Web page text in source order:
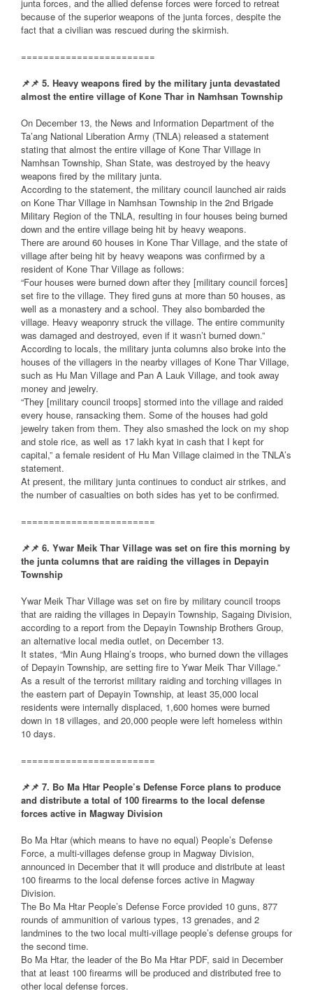
junta forces, and the allied defense forces were forced to retreat
because of the superior weapons of the junta forces, despite the
fact that a civilian was rescued during the skirmish.
========================
📌📌 5. Heavy weapons fired by the military junta devastated
almost the entire village of Kone Thar in Namhsan Township
On December 13, the News and Information Department of the
Ta’ang National Liberation Army (TNLA) released a statement
stating that almost the entire village of Kone Thar Village in
Namhsan Township, Shan State, was destroyed by the heavy
weapons fired by the military junta.
According to the statement, the military council launched air raids
on Kone Thar Village in Namhsan Township in the 2nd Brigade
Military Region of the TNLA, resulting in four houses being burned
down and the entire village being hit by heavy weapons.
There are around 60 houses in Kone Thar Village, and the state of
village after being hit by heavy weapons was confirmed by a
resident of Kone Thar Village as follows:
“Four houses were burned down after they [military council forces]
set fire to the village. They fired guns at more than 50 houses, as
well as a monastery and a school. They also bombarded the
village. Heavy weaponry struck the village. The entire community
was damaged and destroyed, even if it wasn’t burned down.”
According to locals, the military junta columns also broke into the
houses of the villagers in the nearby villages of Kone Thar Village,
such as Hu Man Village and Pan A Lauk Village, and took away
money and jewelry.
“They [military council troops] stormed into the village and raided
every house, ransacking them. Some of the houses had gold
jewelry taken from them. They also smashed the lock on my shop
and stole rice, as well as 17 lakh kyat in cash that I kept for
capital,” a female resident of Hu Man Village claimed in the TNLA’s
statement.
At present, the military junta continues to conduct air strikes, and
the number of casualties on both sides has yet to be confirmed.
========================
📌📌 6. Ywar Meik Thar Village was set on fire this morning by
the junta columns that are raiding the villages in Depayin
Township
Ywar Meik Thar Village was set on fire by military council troops
that are raiding the villages in Depayin Township, Sagaing Division,
according to a report from the Depayin Township Brothers Group,
an alternative local media outlet, on December 13.
It states, “Min Aung Hlaing’s troops, who burned down the villages
of Depayin Township, are setting fire to Ywar Meik Thar Village.”
As a result of the terrorist military raiding and torching villages in
the eastern part of Depayin Township, at least 35,000 local
residents were internally displaced, 1,600 homes were burned
down in 18 villages, and 20,000 people were left homeless within
10 days.
========================
📌📌 7. Bo Ma Htar People’s Defense Force plans to produce
and distribute a total of 100 firearms to the local defense
forces active in Magway Division
Bo Ma Htar (which means to have no equal) People’s Defense
Force, a multi-villages defense group in Magway Division,
announced in December that it will produce and distribute at least
100 firearms to the local defense forces active in Magway
Division.
The Bo Ma Htar People’s Defense Force provided 10 guns, 877
rounds of ammunition of various types, 13 grenades, and 2
landmines to the two local multi-village people’s defense groups for
the second time.
Bo Ma Htar, the leader of the Bo Ma Htar PDF, said in December
that at least 100 firearms will be produced and distributed free to
other local defense forces.